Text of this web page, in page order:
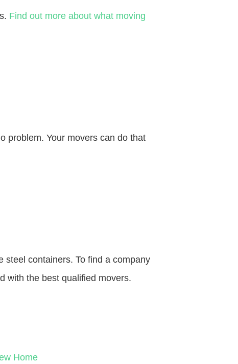
Find out more about what moving
problem. Your movers can do that
steel containers. To find a company
with the best qualified movers.
Home